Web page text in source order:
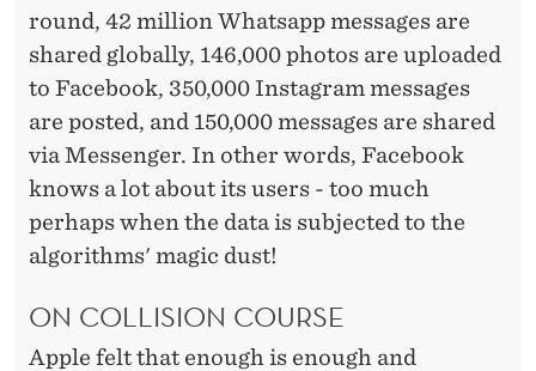
round, 42 million Whatsappmessages are
shared globally, 146,000 photos are uploaded
to Facebook, 350,000 Instagram messages
are posted, and 150,000 messages are shared
via Messenger. In other words, Facebook
knows a lot about its users - too much
perhaps when the data is subjected to the
algorithms' magic dust!
ON COLLISION COURSE
Apple felt that enough is enough and